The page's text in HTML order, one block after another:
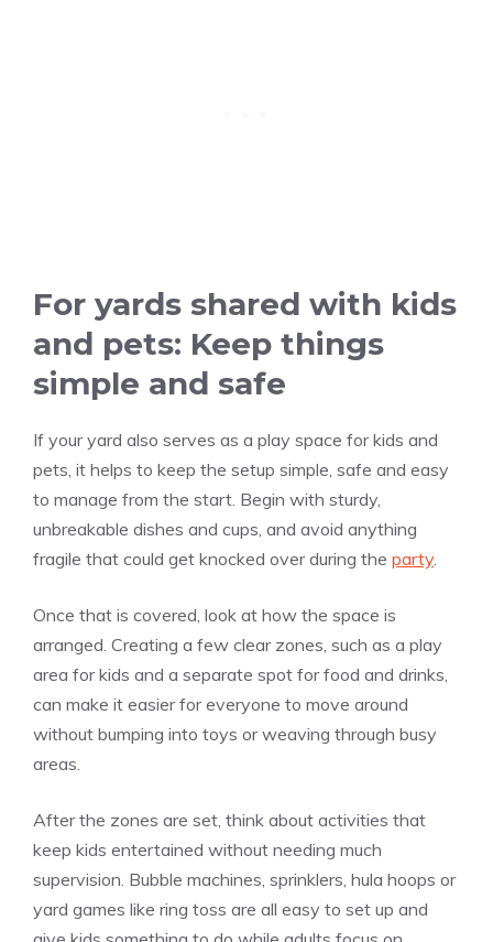
For yards shared with kids
and pets: Keep things
simple and safe
If your yard also serves as a play space for kids and
pets, it helps to keep the setup simple, safe and easy
to manage from the start. Begin with sturdy,
unbreakable dishes and cups, and avoid anything
fragile that could get knocked over during the party.
Once that is covered, look at how the space is
arranged. Creating a few clear zones, such as a play
area for kids and a separate spot for food and drinks,
can make it easier for everyone to move around
without bumping into toys or weaving through busy
areas.
After the zones are set, think about activities that
keep kids entertained without needing much
supervision. Bubble machines, sprinklers, hula hoops or
yard games like ring toss are all easy to set up and